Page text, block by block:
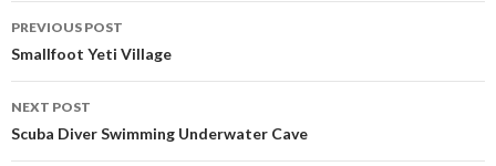
Post
navigation
PREVIOUS POST
Smallfoot Yeti Village
NEXT POST
Scuba Diver Swimming Underwater Cave